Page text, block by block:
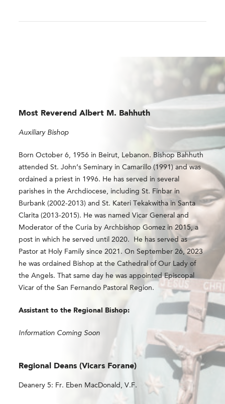
Most ReverendAlbert M. Bahhuth
Auxiliary Bishop
Born October 6, 1956 in Beirut, Lebanon. Bishop Bahhuth
attended St. John’s Seminary in Camarillo (1991) and was
ordained a priest in 1996. He has served in several
parishes in the Archdiocese, including St. Finbar in
Burbank (2002-2013) and St. Kateri Tekakwitha in Santa
Clarita (2013-2015). He was named Vicar General and
Moderator of the Curia by Archbishop Gomez in 2015, a
post in which he served until 2020. He has served as
Pastor at Holy Family since 2021. On September 26, 2023
he was ordained Bishopat the Cathedral of Our Lady of
the Angels. That same day he was appointed Episcopal
Vicar of theSan Fernando Pastoral Region​.
Assistant to the Regional Bishop:
Information Coming Soon
Regional Deans (Vicars Forane)
Deanery 5: Fr. Eben MacDonald, V.F.